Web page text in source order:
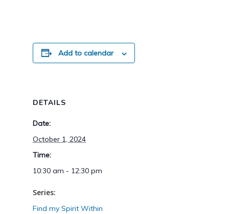
Add to calendar
DETAILS
Date:
October 1, 2024
Time:
10:30 am - 12:30 pm
Series:
Find my Spirit Within